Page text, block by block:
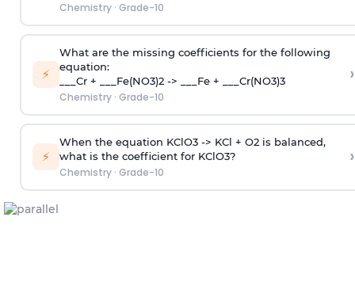
Chemistry· Grade-10
⚡
What are the missing coefficients for the following
equation:
___Cr + ___Fe(NO3)2 -> ___Fe + ___Cr(NO3)3
Chemistry· Grade-10
›
⚡
When the equation KClO3 -> KCl + O2 is balanced,
what is the coefficient for KClO3?
Chemistry· Grade-10
›